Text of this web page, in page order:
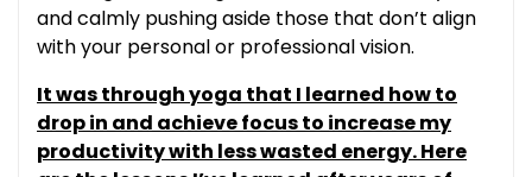
and calmly pushing aside those that don’t align
with your personal or professional vision.
It was through yoga that I learned how to
drop in and achieve focus to increase my
productivity with less wasted energy. Here